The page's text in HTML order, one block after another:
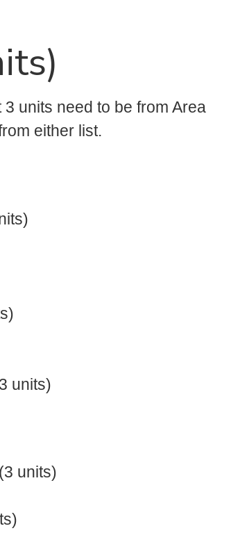
units need to be from Area
either list.
units)
units)